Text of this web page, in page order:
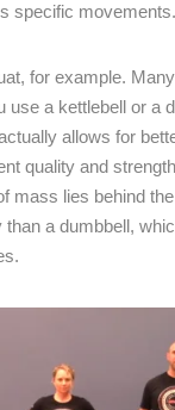
specific movements.
for example.
use a kettlebell or a
allows for
quality and
mass lies behind
a dumbbell,